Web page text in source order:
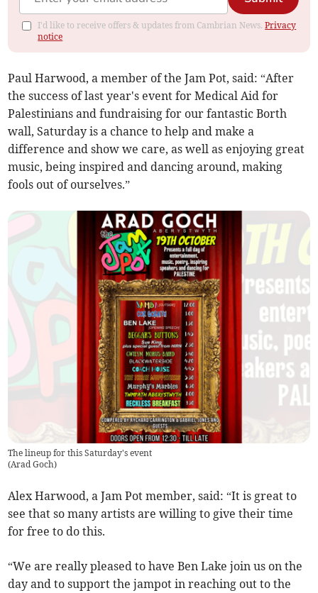
I'd like to receive offers & updates from Cambrian News.Privacy
notice
Paul Harwood, a member of the Jam Pot, said: “After
the success of last year's event for Medical Aid for
Palestinians and fundraising for our fantastic Borth
wall, Saturday is a chance to help and make a
difference and show we care, as well as enjoying great
music, being inspired and dancing around, making
fools out of ourselves.”
The lineup for this Saturday's event
(Arad Goch)
Alex Harwood, a Jam Pot member, said: “It is great to
see that so many artists are willing to give their time
for free to do this.
“We are really pleased to have Ben Lake join us on the
day and to support the jampot in reaching out to the